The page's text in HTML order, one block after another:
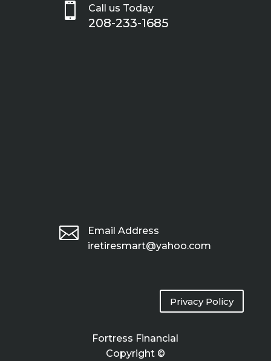
 Call us Today
208-233-1685

Email Address
iretiresmart@yahoo.com
Privacy Policy
Fortress Financial
Copyright ©